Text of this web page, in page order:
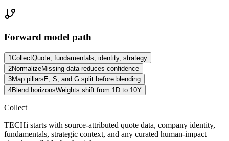
Forward model path
1CollectQuote, fundamentals, identity, strategy
2NormalizeMissing data reduces confidence
3Map pillarsE, S, and G split before blending
4Blend horizonsWeights shift from 1D to 10Y
Collect
TECHi starts with source-attributed quote data, company identity,
fundamentals, strategic context, and any curated human-impact